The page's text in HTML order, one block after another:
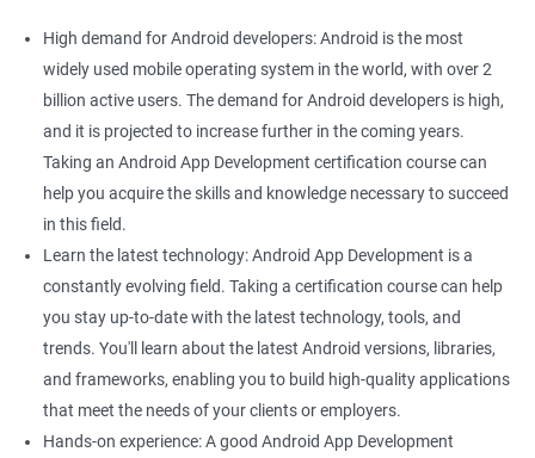
Ability to Analyze User Data: With a solid foundation in data
science, you can analyze user data and create applications that
meet users' needs while delivering an exceptional user
experience.
Better App Performance: Data Science helps you optimize the
performance of your application by providing insights into user
behavior, resource usage, and more.
Increased Earning Potential: As a skilled Android app developer
with knowledge in data science, you can demand higher
salaries and enjoy better job security.
Related job roles
High demand for Android developers: Android is the most
widely used mobile operating system in the world, with over 2
billion active users. The demand for Android developers is high,
and it is projected to increase further in the coming years.
Taking an Android App Development certification course can
help you acquire the skills and knowledge necessary to succeed
in this field.
Learn the latest technology: Android App Development is a
constantly evolving field. Taking a certification course can help
you stay up-to-date with the latest technology, tools, and
trends. You'll learn about the latest Android versions, libraries,
and frameworks, enabling you to build high-quality applications
that meet the needs of your clients or employers.
Hands-on experience: A good Android App Development